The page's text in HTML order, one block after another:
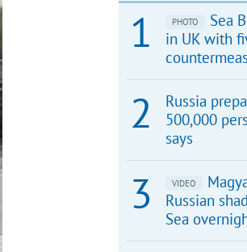
PHOTO
Sea
in UK with
Russia
500,000
says
VIDEO
Russian
Sea